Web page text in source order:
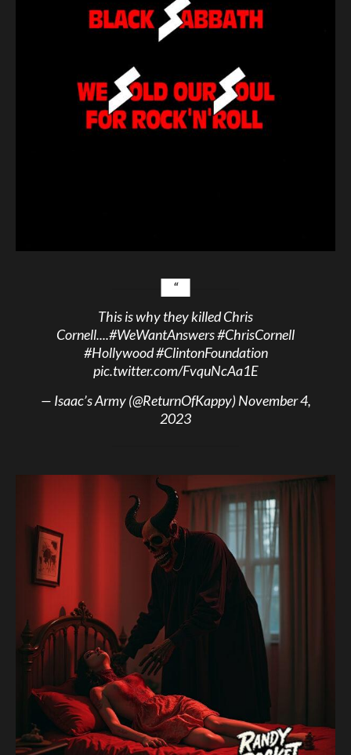
This is why they killed Chris
Cornell....#WeWantAnswers#ChrisCornell
#Hollywood#ClintonFoundation
pic.twitter.com/FvquNcAa1E
— Isaac’s Army (@ReturnOfKappy)November 4,
2023